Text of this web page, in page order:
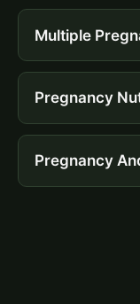
Multiple
Pregnancy
Pregnancy